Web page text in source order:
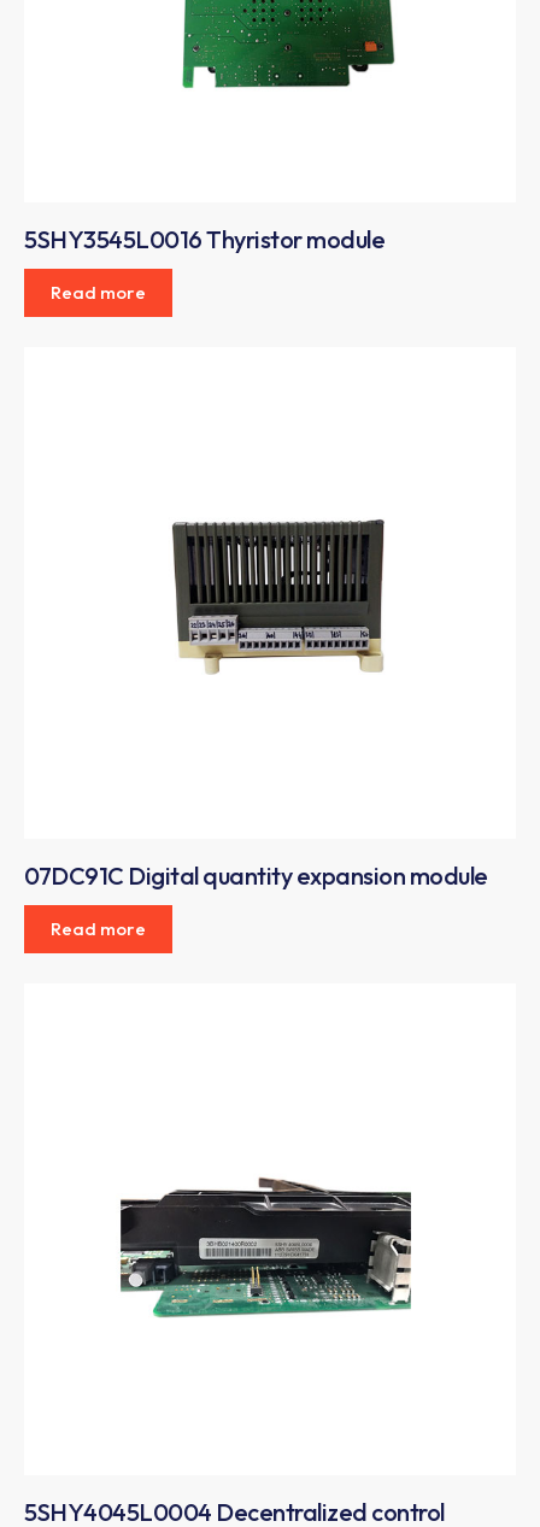
5SHY3545L0016 Thyristor module
Read more
07DC91C Digital quantity expansion module
Read more
5SHY4045L0004 Decentralized control